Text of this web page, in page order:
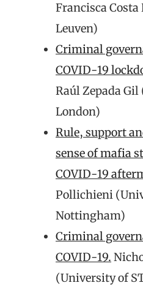
Francisca
Leuven)
Criminal
COVID-19
Raúl Zepada Gil
London)
Rule, support
sense of mafia
COVID-19
Pollichieni
Nottingham)
Criminal
COVID-19.
(University of